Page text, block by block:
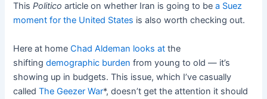
ThisPolitico article on whether Iran is going to bea Suez
moment for the United States is also worth checking out.
Here at homeChad Aldeman looks at the
shiftingdemographic burden from young to old — it’s
showing up in budgets. This issue, which I’ve casually
calledThe Geezer War*, doesn’t get the attention it should